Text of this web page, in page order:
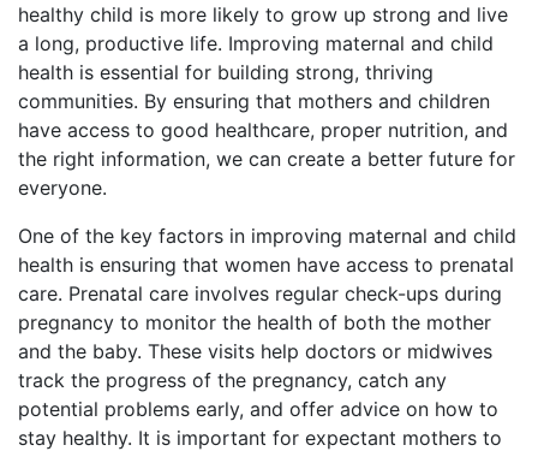
healthy child is more likely to grow up strong and live
a long, productive life. Improving maternal and child
health is essential for building strong, thriving
communities. By ensuring that mothers and children
have access to good healthcare, proper nutrition, and
the right information, we can create a better future for
everyone.
One of the key factors in improving maternal and child
health is ensuring that women have access to prenatal
care. Prenatal care involves regular check-ups during
pregnancy to monitor the health of both the mother
and the baby. These visits help doctors or midwives
track the progress of the pregnancy, catch any
potential problems early, and offer advice on how to
stay healthy. It is important for expectant mothers to